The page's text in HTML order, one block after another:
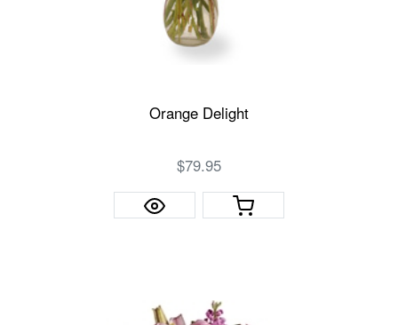
Orange Delight
$79.95